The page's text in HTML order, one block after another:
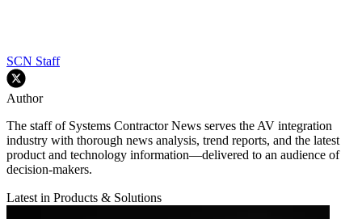
SCN Staff
Author
The staff of Systems Contractor News serves the AV integration
industry with thorough news analysis, trend reports, and the latest
product and technology information—delivered to an audience of
decision-makers.
Latest in Products & Solutions